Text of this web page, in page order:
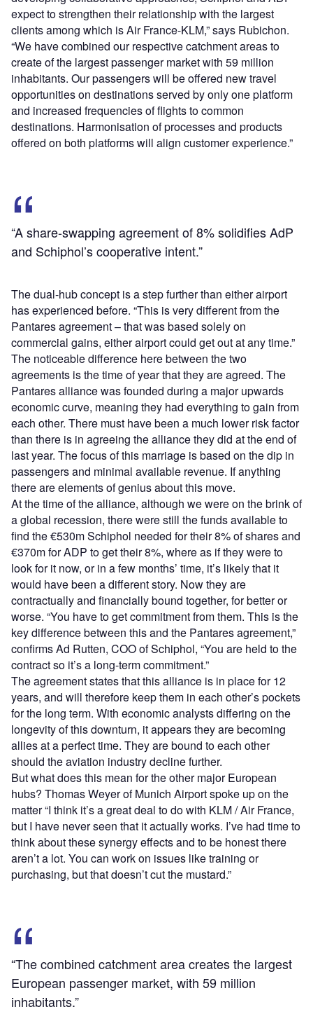
expect to strengthen their relationship with the largest
clients among which is Air France-KLM,” says Rubichon.
“We have combined our respective catchment areas to
create of the largest passenger market with 59 million
inhabitants. Our passengers will be offered new travel
opportunities on destinations served by only one platform
and increased frequencies of flights to common
destinations. Harmonisation of processes and products
offered on both platforms will align customer experience.”
“A share-swapping agreement of 8% solidifies AdP
and Schiphol’s cooperative intent.”
The dual-hub concept is a step further than either airport
has experienced before. “This is very different from the
Pantares agreement – that was based solely on
commercial gains, either airport could get out at any time.”
The noticeable difference here between the two
agreements is the time of year that they are agreed. The
Pantares alliance was founded during a major upwards
economic curve, meaning they had everything to gain from
each other. There must have been a much lower risk factor
than there is in agreeing the alliance they did at the end of
last year. The focus of this marriage is based on the dip in
passengers and minimal available revenue. If anything
there are elements of genius about this move.
At the time of the alliance, although we were on the brink of
a global recession, there were still the funds available to
find the €530m Schiphol needed for their 8% of shares and
€370m for ADP to get their 8%, where as if they were to
look for it now, or in a few months’ time, it’s likely that it
would have been a different story. Now they are
contractually and financially bound together, for better or
worse. “You have to get commitment from them. This is the
key difference between this and the Pantares agreement,”
confirms Ad Rutten, COO of Schiphol, “You are held to the
contract so it’s a long-term commitment.”
The agreement states that this alliance is in place for 12
years, and will therefore keep them in each other’s pockets
for the long term. With economic analysts differing on the
longevity of this downturn, it appears they are becoming
allies at a perfect time. They are bound to each other
should the aviation industry decline further.
But what does this mean for the other major European
hubs? Thomas Weyer of Munich Airport spoke up on the
matter “I think it’s a great deal to do with KLM / Air France,
but I have never seen that it actually works. I’ve had time to
think about these synergy effects and to be honest there
aren’t a lot. You can work on issues like training or
purchasing, but that doesn’t cut the mustard.”
“The combined catchment area creates the largest
European passenger market, with 59 million
inhabitants.”